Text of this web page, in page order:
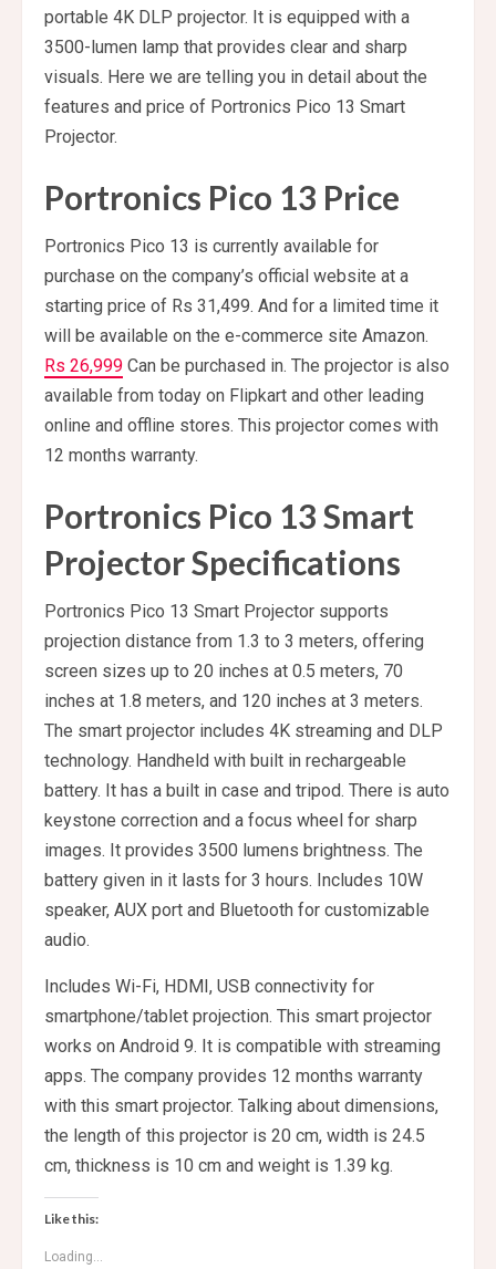
portable 4K DLP projector. It is equipped with a
3500-lumen lamp that provides clear and sharp
visuals. Here we are telling you in detail about the
features and price of Portronics Pico 13 Smart
Projector.
Portronics Pico 13 Price
Portronics Pico 13 is currently available for
purchase on the company’s official website at a
starting price of Rs 31,499. And for a limited time it
will be available on the e-commerce site Amazon.
Rs 26,999 Can be purchased in. The projector is also
available from today on Flipkart and other leading
online and offline stores. This projector comes with
12 months warranty.
Portronics Pico 13 Smart
Projector Specifications
Portronics Pico 13 Smart Projector supports
projection distance from 1.3 to 3 meters, offering
screen sizes up to 20 inches at 0.5 meters, 70
inches at 1.8 meters, and 120 inches at 3 meters.
The smart projector includes 4K streaming and DLP
technology. Handheld with built in rechargeable
battery. It has a built in case and tripod. There is auto
keystone correction and a focus wheel for sharp
images. It provides 3500 lumens brightness. The
battery given in it lasts for 3 hours. Includes 10W
speaker, AUX port and Bluetooth for customizable
audio.
Includes Wi-Fi, HDMI, USB connectivity for
smartphone/tablet projection. This smart projector
works on Android 9. It is compatible with streaming
apps. The company provides 12 months warranty
with this smart projector. Talking about dimensions,
the length of this projector is 20 cm, width is 24.5
cm, thickness is 10 cm and weight is 1.39 kg.
Like this:
Loading...